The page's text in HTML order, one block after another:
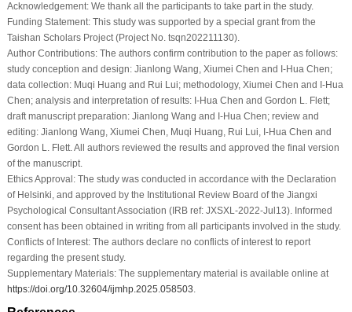
Acknowledgement:We thank all the participants to take part in the study.
Funding Statement:This study was supported by a special grant from the
Taishan Scholars Project (Project No. tsqn202211130).
Author Contributions:The authors confirm contribution to the paper as follows:
study conception and design: Jianlong Wang, Xiumei Chen and I-Hua Chen;
data collection: Muqi Huang and Rui Lui; methodology, Xiumei Chen and I-Hua
Chen; analysis and interpretation of results: I-Hua Chen and Gordon L. Flett;
draft manuscript preparation: Jianlong Wang and I-Hua Chen; review and
editing: Jianlong Wang, Xiumei Chen, Muqi Huang, Rui Lui, I-Hua Chen and
Gordon L. Flett. All authors reviewed the results and approved the final version
of the manuscript.
Ethics Approval:The study was conducted in accordance with the Declaration
of Helsinki, and approved by the Institutional Review Board of the Jiangxi
Psychological Consultant Association (IRB ref: JXSXL-2022-Jul13). Informed
consent has been obtained in writing from all participants involved in the study.
Conflicts of Interest:The authors declare no conflicts of interest to report
regarding the present study.
Supplementary Materials:The supplementary material is available online at
https://doi.org/10.32604/ijmhp.2025.058503.